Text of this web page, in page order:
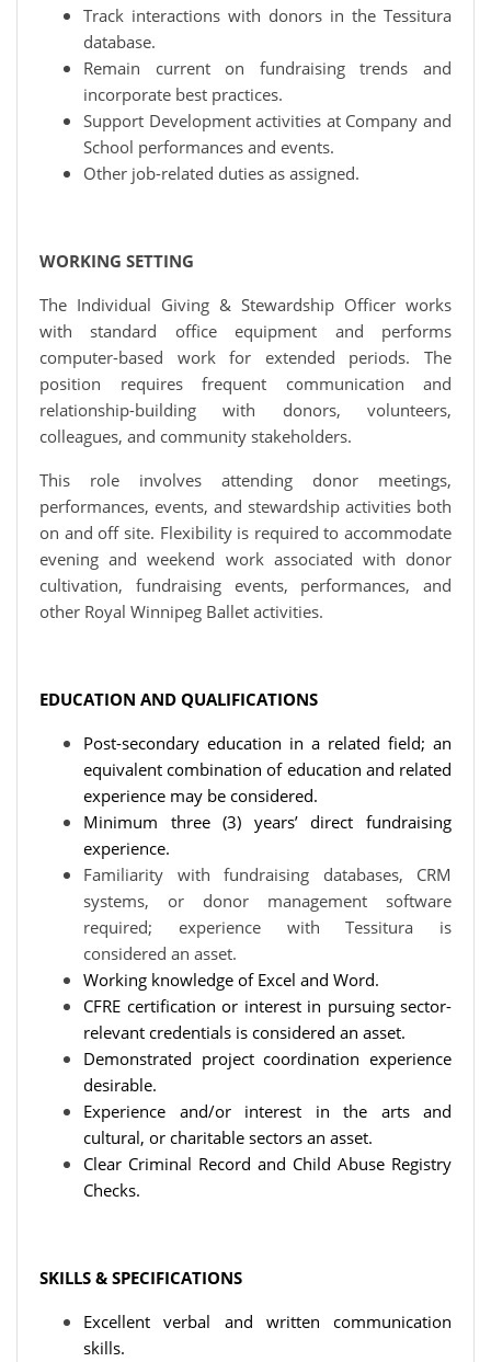
Track interactions with donors in the Tessitura
database.
Remain current on fundraising trends and
incorporate best practices.
Support Development activities at Company and
School performances and events.
Other job-related duties as assigned.
WORKING SETTING
The Individual Giving & Stewardship Officer works
with standard office equipment and performs
computer-based work for extended periods. The
position requires frequent communication and
relationship-building with donors, volunteers,
colleagues, and community stakeholders.
This role involves attending donor meetings,
performances, events, and stewardship activities both
on and off site. Flexibility is required to accommodate
evening and weekend work associated with donor
cultivation, fundraising events, performances, and
other Royal Winnipeg Ballet activities.
EDUCATION AND QUALIFICATIONS
Post-secondary education in a related field; an
equivalent combination of education and related
experience may be considered.
Minimum three (3) years’ direct fundraising
experience.
Familiarity with fundraising databases, CRM
systems, or donor management software
required; experience with Tessitura is
considered an asset.
Working knowledge of Excel and Word.
CFRE certification or interest in pursuing sector-
relevant credentials is considered an asset.
Demonstrated project coordination experience
desirable.
Experience and/or interest in the arts and
cultural, or charitable sectors an asset.
Clear Criminal Record and Child Abuse Registry
Checks.
SKILLS & SPECIFICATIONS
Excellent verbal and written communication
skills.